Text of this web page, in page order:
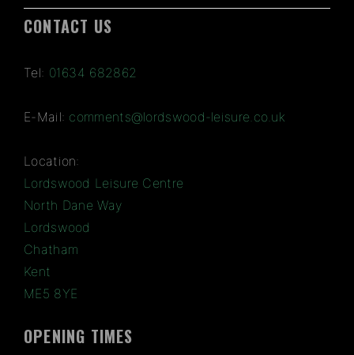
CONTACT US
Tel: 01634 682862
E-Mail: comments@lordswood-leisure.co.uk
Location:
Lordswood Leisure Centre
North Dane Way
Lordswood
Chatham
Kent
ME5 8YE
OPENING TIMES